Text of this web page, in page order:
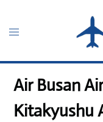
content
Toggle
Air Busan
Kitakyushu